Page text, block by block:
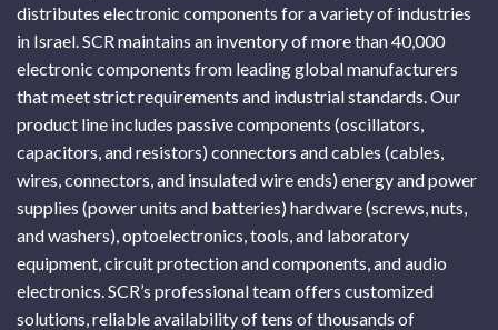
distributes electronic components for a variety of industries
in Israel. SCR maintains an inventory of more than 40,000
electronic components from leading global manufacturers
that meet strict requirements and industrial standards. Our
product line includes passive components (oscillators,
capacitors, and resistors) connectors and cables (cables,
wires, connectors, and insulated wire ends) energy and power
supplies (power units and batteries) hardware (screws, nuts,
and washers), optoelectronics, tools, and laboratory
equipment, circuit protection and components, and audio
electronics. SCR’s professional team offers customized
solutions, reliable availability of tens of thousands of